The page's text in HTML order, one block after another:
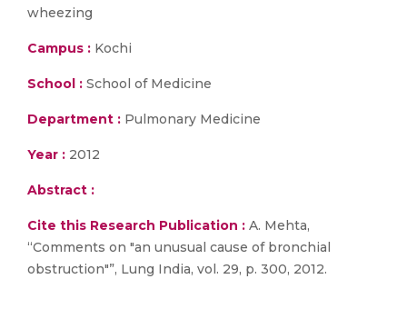
wheezing
Campus : Kochi
School : School of Medicine
Department : Pulmonary Medicine
Year : 2012
Abstract :
Cite this Research Publication : A. Mehta,
“Comments on "an unusual cause of bronchial
obstruction"”, Lung India, vol. 29, p. 300, 2012.